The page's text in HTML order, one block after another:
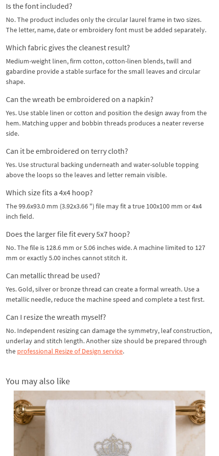
Is the font included?
No. The product includes only the circular laurel frame in two sizes.
The letter, name, date or embroidery font must be added separately.
Which fabric gives the cleanest result?
Medium-weight linen, firm cotton, cotton-linen blends, twill and
gabardine provide a stable surface for the small leaves and circular
shape.
Can the wreath be embroidered on a napkin?
Yes. Use stable linen or cotton and position the design away from the
hem. Matching upper and bobbin threads produces a neater reverse
side.
Can it be embroidered on terry cloth?
Yes. Use structural backing underneath and water-soluble topping
above the loops so the leaves and letter remain visible.
Which size fits a 4x4 hoop?
The 99.6x93.0 mm (3.92x3.66 ") file may fit a true 100x100 mm or 4x4
inch field.
Does the larger file fit every 5x7 hoop?
No. The file is 128.6 mm or 5.06 inches wide. A machine limited to 127
mm or exactly 5.00 inches cannot stitch it.
Can metallic thread be used?
Yes. Gold, silver or bronze thread can create a formal wreath. Use a
metallic needle, reduce the machine speed and complete a test first.
Can I resize the wreath myself?
No. Independent resizing can damage the symmetry, leaf construction,
underlay and stitch length. Another size should be prepared through
the professional Resize of Design service.
You may also like